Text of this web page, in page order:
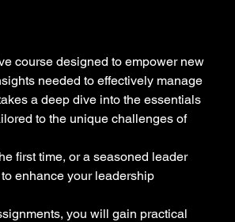
course designed to empower new
needed to effectively manage
a deep dive into the essentials
to the unique challenges of
first time, or a seasoned leader
enhance your leadership
you will gain practical